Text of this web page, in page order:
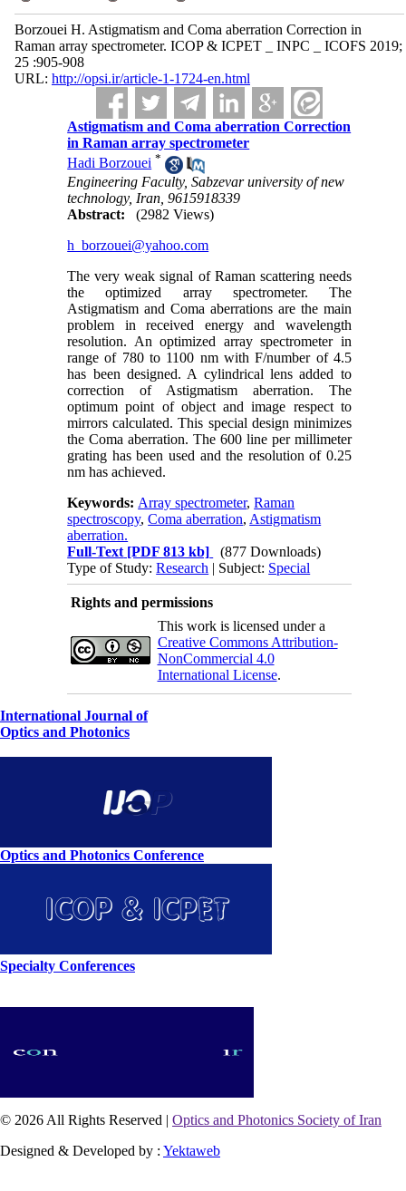
Borzouei H. Astigmatism and Coma aberration Correction in
Raman array spectrometer. ICOP & ICPET _ INPC _ ICOFS 2019;
25 :905-908
URL: http://opsi.ir/article-1-1724-en.html
Astigmatism and Coma aberration Correction
in Raman array spectrometer
Hadi Borzouei *
Engineering Faculty, Sabzevar university of new
technology, Iran, 9615918339
Abstract:
(2982 Views)
h_borzouei@yahoo.com
The very weak signal of Raman scattering needs
the optimized array spectrometer. The
Astigmatism and Coma aberrations are the main
problem in received energy and wavelength
resolution. An optimized array spectrometer in
range of 780 to 1100 nm with F/number of 4.5
has been designed. A cylindrical lens added to
correction of Astigmatism aberration. The
optimum point of object and image respect to
mirrors calculated. This special design minimizes
the Coma aberration. The 600 line per millimeter
grating has been used and the resolution of 0.25
nm has achieved.
Keywords: Array spectrometer,Raman
spectroscopy,Coma aberration, Astigmatism
aberration.
Full-Text [PDF 813 kb]
(877 Downloads)
Type of Study:Research | Subject: Special
Rights and permissions
This work is licensed under a
Creative Commons Attribution-
NonCommercial 4.0
International License.
International Journal of
Optics and Photonics
Optics and Photonics Conference
Specialty Conferences
© 2026 All Rights Reserved | Optics and Photonics Society of Iran
Designed & Developed by : Yektaweb